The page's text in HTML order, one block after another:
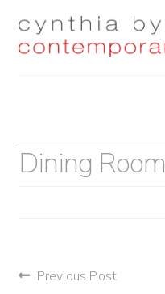
Skip
Skip
Dining Room
post
Previous Post